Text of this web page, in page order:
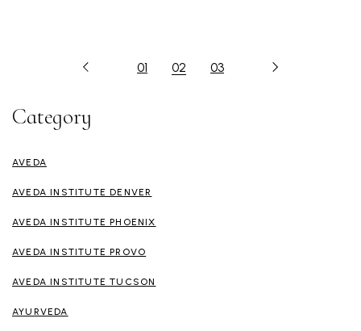
01 02 03
Category
AVEDA
AVEDA INSTITUTE DENVER
AVEDA INSTITUTE PHOENIX
AVEDA INSTITUTE PROVO
AVEDA INSTITUTE TUCSON
AYURVEDA